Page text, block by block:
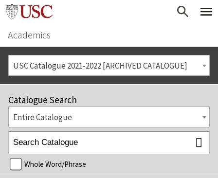
Academics
USC Catalogue 2021-2022 [ARCHIVED CATALOGUE]
Catalogue Search
Entire Catalogue
Whole Word/Phrase